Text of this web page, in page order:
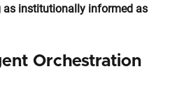
as institutionally informed as
Orchestration